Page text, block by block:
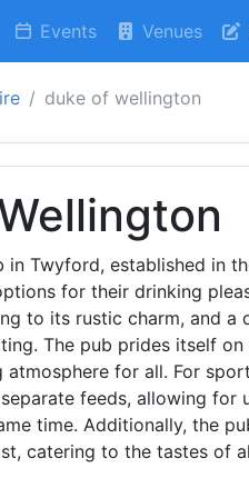
Events Venues
duke of wellington
in Twyford, established in
for their drinking
to its rustic charm, and
The pub prides itself
atmosphere for all. For
feeds, allowing
time. Additionally, the
catering to the tastes of